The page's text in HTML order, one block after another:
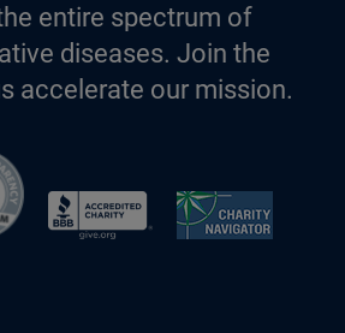
entire spectrum of
diseases. Join the
accelerate our mission.